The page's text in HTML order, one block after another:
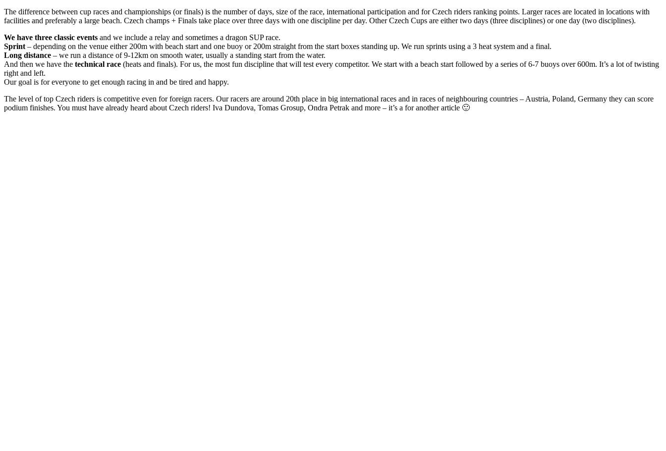
The difference between cup races and championships (or finals) is the number of days, size of the race, international participation and for Czech riders ranking points. Larger races are located in locations with
facilities and preferably a large beach. Czech champs + Finals take place over three days with one discipline per day. Other Czech Cups are either two days (three disciplines) or one day (two disciplines).
We have three classic events and we include a relay and sometimes a dragon SUP race.
Sprint – depending on the venue either 200m with beach start and one buoy or 200m straight from the start boxes standing up. We run sprints using a 3 heat system and a final.
Long distance – we run a distance of 9-12km on smooth water, usually a standing start from the water.
And then we have the technical race (heats and finals). For us, the most fun discipline that will test every competitor. We start with a beach start followed by a series of 6-7 buoys over 600m. It’s a lot of twisting
right and left.
Our goal is for everyone to get enough racing in and be tired and happy.
The level of top Czech riders is competitive even for foreign racers. Our racers are around 20th place in big international races and in races of neighbouring countries – Austria, Poland, Germany they can score
podium finishes. You must have already heard about Czech riders! Iva Dundova, Tomas Grosup, Ondra Petrak and more – it’s a for another article 🙂